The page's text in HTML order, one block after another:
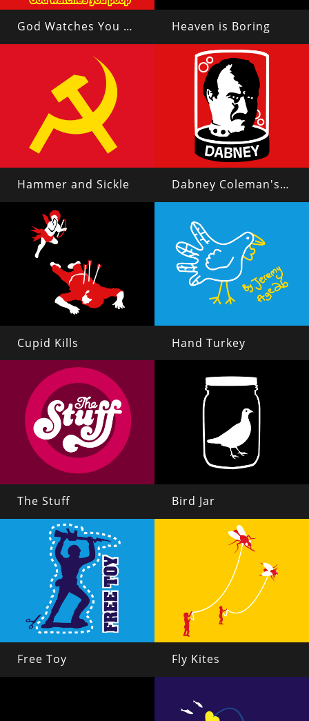
God Watches You Poop Heaven is Boring
Hammer and Sickle Dabney Coleman's Head in a Jar
Cupid Kills Hand Turkey
The Stuff Bird Jar
Free Toy Fly Kites